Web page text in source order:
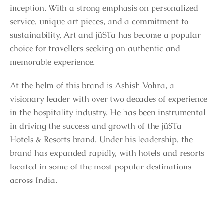
inception. With a strong emphasis on personalized
service, unique art pieces, and a commitment to
sustainability, Art and jüSTa has become a popular
choice for travellers seeking an authentic and
memorable experience.
At the helm of this brand is Ashish Vohra, a
visionary leader with over two decades of experience
in the hospitality industry. He has been instrumental
in driving the success and growth of the jüSTa
Hotels & Resorts brand. Under his leadership, the
brand has expanded rapidly, with hotels and resorts
located in some of the most popular destinations
across India.